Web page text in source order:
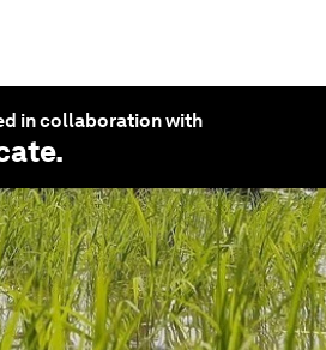
in collaboration with
.